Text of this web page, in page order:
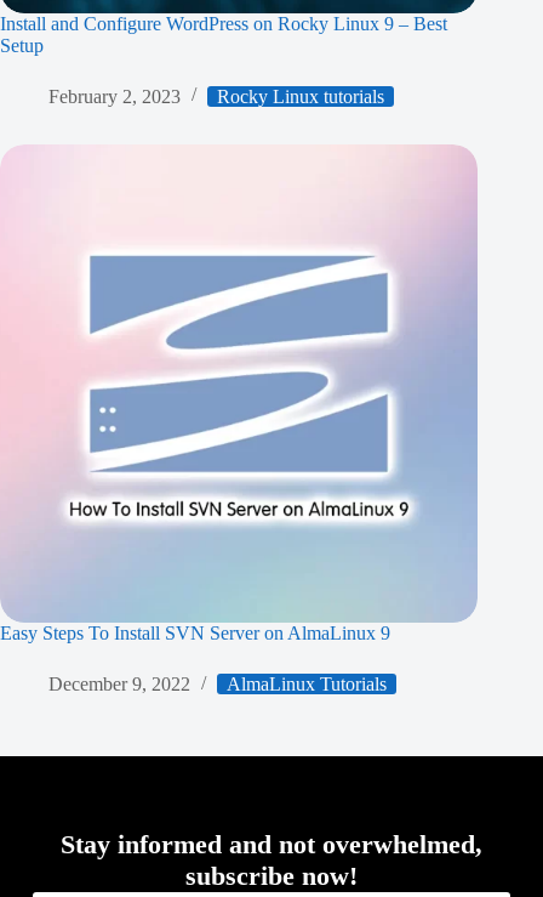
Install and Configure WordPress on Rocky Linux 9 – Best
Setup
February 2, 2023 Rocky Linux tutorials
Easy Steps To Install SVN Server on AlmaLinux 9
December 9, 2022 AlmaLinux Tutorials
Stay informed and not overwhelmed,
subscribe now!